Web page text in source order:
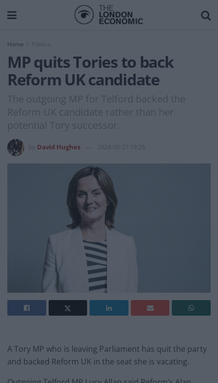
Home
MP quits Tories to back
Reform UK candidate
The outgoing MP for Telford backed the
Reform UK candidate rather than her
potential Tory successor.
David Hughes 2024-05-27 19:25
A Tory MP who is leaving Parliament has quit the party
and backed Reform UK in the seat she is vacating.